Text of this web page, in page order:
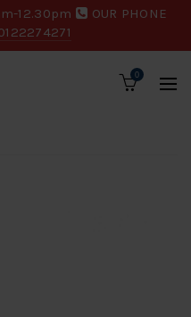
12.30pm
OUR PHONE
0